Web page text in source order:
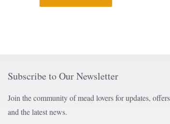
Subscribe to Our Newsletter
Join the community of mead lovers for updates,
and the latest news.